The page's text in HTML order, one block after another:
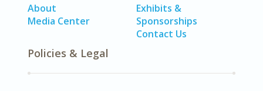
About
Media Center
Exhibits &
Sponsorships
Contact Us
Policies & Legal